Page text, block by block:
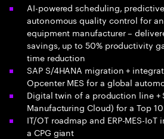
AI-powered scheduling,
autonomous quality control for
equipment manufacturer –
savings, up to 50% productivity
time reduction
SAP S/4HANA migration +
Opcenter MES for a global
Digital twin of a production line +
Manufacturing Cloud) for a Top
IT/OT roadmap and ERP-MES-
a CPG giant